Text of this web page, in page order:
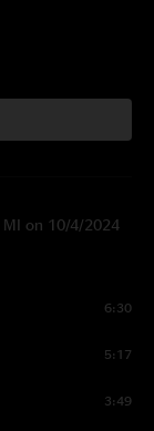
MI on 10/4/2024
6:30
5:17
3:49